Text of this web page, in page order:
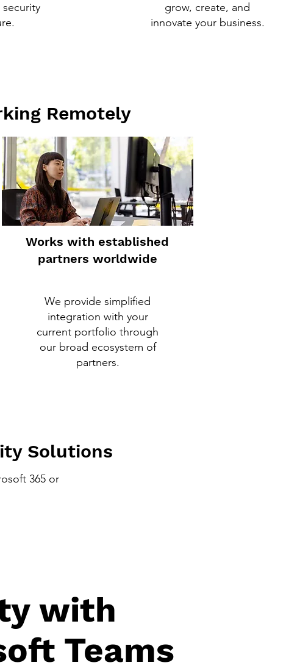
grow, create, and
innovate your business.
Remotely
Works with established
partners worldwide
We provide simplified
integration with your
current portfolio through
our broad ecosystem of
partners.
Solutions
365 or
with
Teams